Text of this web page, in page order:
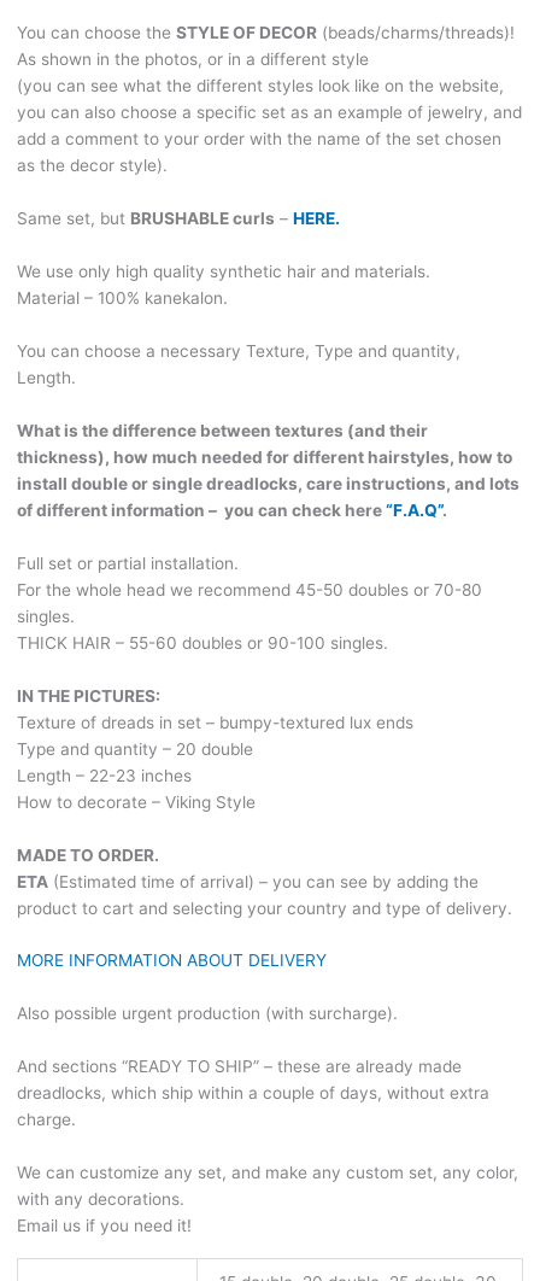
(northern
shark)
accents.
It
is
also
for
hair!
With
charms
and
VIKING501
quantity
You can choose the STYLE OF DECOR(beads/charms/threads)!
As shown in the photos, or in a different style
(you can see what the different styles look like on the website,
you can also choose a specific set as an example of jewelry, and
add a comment to your order with the name of the set chosen
as the decor style).
Same set, but BRUSHABLE curls – HERE.
We use only high quality synthetic hair and materials.
Material – 100% kanekalon.
You can choose a necessary Texture, Type and quantity,
Length.
What is the difference between textures (and their
thickness), how much needed for different hairstyles, how to
install double or single dreadlocks, care instructions, and lots
of different information – you can check here“F.A.Q”.
Full set or partial installation.
For the whole head we recommend 45-50 doubles or 70-80
singles.
THICK HAIR – 55-60 doubles or 90-100 singles.
IN THE PICTURES:
Texture of dreads in set – bumpy-textured lux ends
Type and quantity – 20 double
Length – 22-23 inches
How to decorate – Viking Style
MADE TO ORDER.
ETA(Estimated time of arrival) – you can see by adding the
product to cart and selecting your country and type of delivery.
MORE INFORMATION ABOUT DELIVERY
Also possible urgent production (with surcharge).
And sections “READY TO SHIP” – these are already made
dreadlocks, which ship within a couple of days, without extra
charge.
We can customize any set, and make any custom set, any color,
with any decorations.
Email us if you need it!